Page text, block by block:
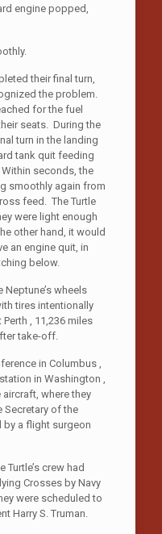
engine popped,
their final turn,
the problem.
for the fuel
seats. During the
turn in the landing
tank quit feeding
seconds, the
smoothly again from
feed. The Turtle
were light enough
other hand, it would
an engine quit, in
below.
wheels
tires intentionally
, 11,236 miles
take-off.
in Columbus ,
in Washington ,
aircraft, where they
Secretary of the
by a flight surgeon
Turtle’s crew had
Crosses by Navy
were scheduled to
Harry S. Truman.